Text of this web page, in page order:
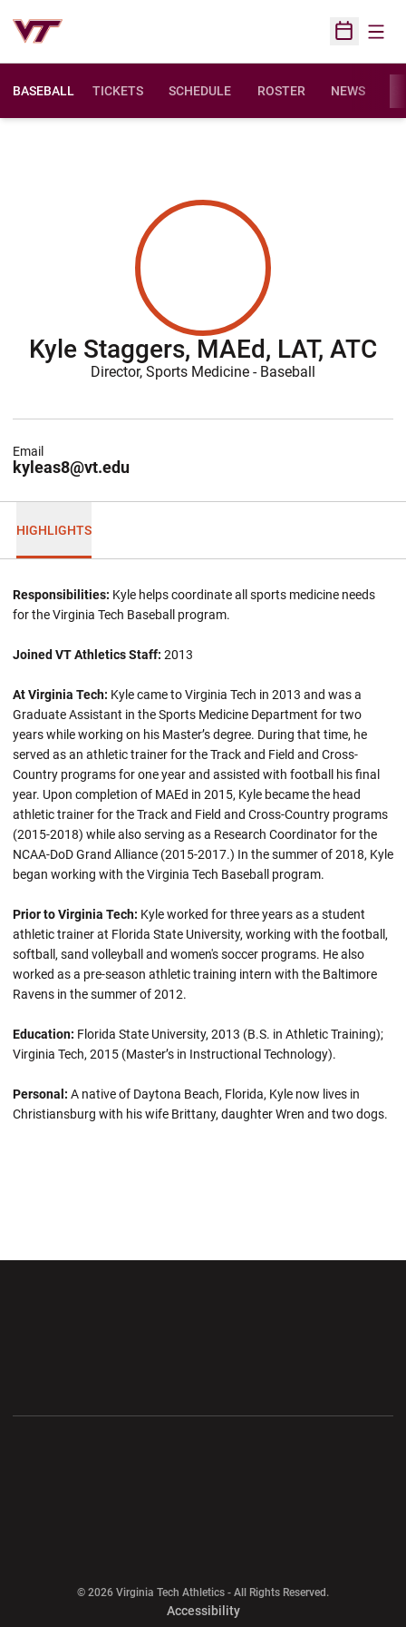
Open
BASEBALL TICKETS SCHEDULE ROSTER NEWS
Kyle Staggers, MAEd, LAT, ATC
Director, Sports Medicine - Baseball
kyleas8@vt.edu
Email
HIGHLIGHTS
Responsibilities: Kyle helps coordinate all sports medicine needs
for the Virginia Tech Baseball program.
Joined VT Athletics Staff: 2013
At Virginia Tech: Kyle came to Virginia Tech in 2013 and was a
Graduate Assistant in the Sports Medicine Department for two
years while working on his Master’s degree. During that time, he
served as an athletic trainer for the Track and Field and Cross-
Country programs for one year and assisted with football his final
year. Upon completion of MAEd in 2015, Kyle became the head
athletic trainer for the Track and Field and Cross-Country programs
(2015-2018) while also serving as a Research Coordinator for the
NCAA-DoD Grand Alliance (2015-2017.) In the summer of 2018, Kyle
began working with the Virginia Tech Baseball program.
Prior to Virginia Tech: Kyle worked for three years as a student
athletic trainer at Florida State University, working with the football,
softball, sand volleyball and women's soccer programs. He also
worked as a pre-season athletic training intern with the Baltimore
Ravens in the summer of 2012.
Education: Florida State University, 2013 (B.S. in Athletic Training);
Virginia Tech, 2015 (Master’s in Instructional Technology).
Personal: A native of Daytona Beach, Florida, Kyle now lives in
Christiansburg with his wife Brittany, daughter Wren and two dogs.
© 2026 Virginia Tech Athletics - All Rights Reserved.
AccessibilityOpens in a new window